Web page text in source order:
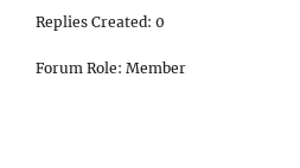
Replies Created: 0
Forum Role: Member